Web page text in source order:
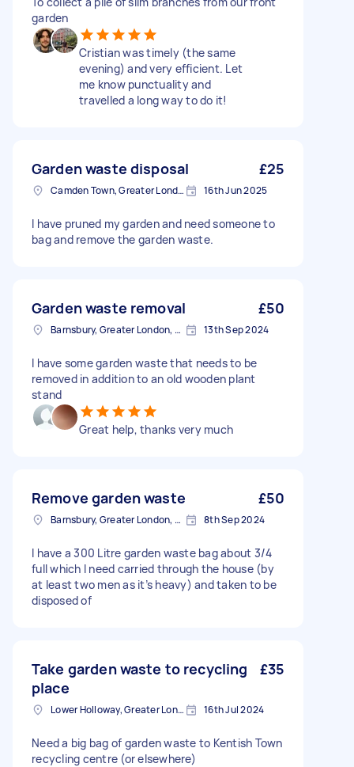
garden
Cristian was timely (the same
evening) and very efficient. Let
me know punctuality and
travelled a long way to do it!
Garden waste disposal £25
Camden Town, Greater London, NW1 16th Jun 2025
I have pruned my garden and need someone to
bag and remove the garden waste.
Garden waste removal £50
Barnsbury, Greater London, N1 13th Sep 2024
I have some garden waste that needs to be
removed in addition to an old wooden plant
stand
Great help, thanks very much
Remove garden waste £50
Barnsbury, Greater London, N1 8th Sep 2024
I have a 300 Litre garden waste bag about 3/4
full which I need carried through the house (by
at least two men as it’s heavy) and taken to be
disposed of
Take garden waste to recycling
place
£35
Lower Holloway, Greater London, N7 16th Jul 2024
Need a big bag of garden waste to Kentish Town
recycling centre (or elsewhere)